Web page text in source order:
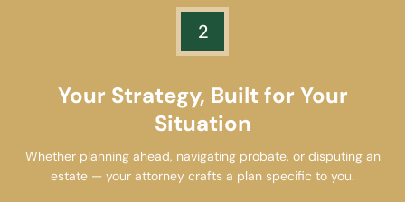
2
Your Strategy, Built for Your
Situation
Whether planning ahead, navigating probate, or disputing an
estate — your attorney crafts a plan specific to you.